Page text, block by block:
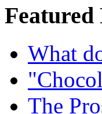
Featured
What
The